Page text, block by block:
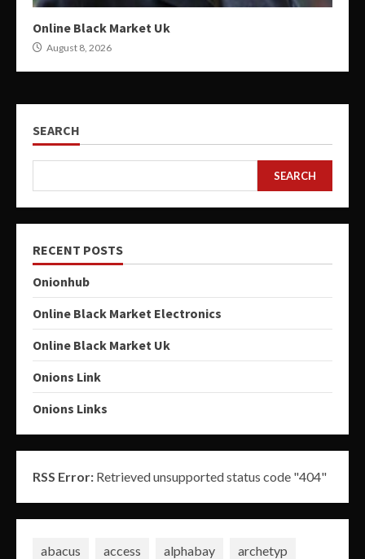
Online Black Market Uk
August 8, 2026
SEARCH
SEARCH
RECENT POSTS
Onionhub
Online Black Market Electronics
Online Black Market Uk
Onions Link
Onions Links
RSS Error: Retrieved unsupported status code "404"
abacus access alphabay
archetyp